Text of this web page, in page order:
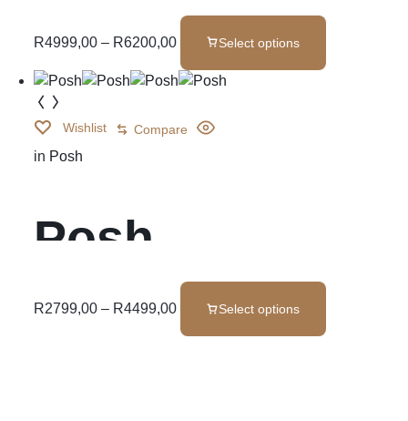
Base Set
R4999,00– R6200,00 Select options
Wishlist Compare
in Posh
Posh
R2799,00– R4499,00 Select options